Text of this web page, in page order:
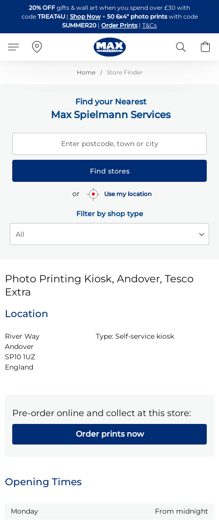
to
Content
20% OFF gifts & wall art when you spend over £30 with
code TREAT4U| Shop Now + 50 6x4" photo printswith code
SUMMER20 | Order Prints | T&Cs
Search
Home Store Finder
Find your Nearest
Max Spielmann Services
Enter postcode, town or city
Find stores
or Use my location
Filter by shop type
Photo Printing Kiosk, Andover, Tesco
Extra
Location
River Way
Andover
SP10 1UZ
England
Type: Self-service kiosk
Pre-order online and collect at this store:
Order prints now
Opening Times
Monday
From midnight